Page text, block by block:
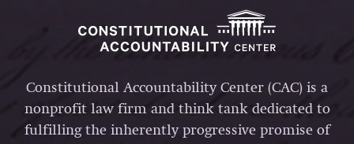
Constitutional Accountability Center (CAC) is a
nonprofit law firm and think tank dedicated to
fulfilling the inherently progressive promise of